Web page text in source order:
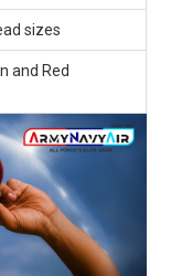
sizes
and Red